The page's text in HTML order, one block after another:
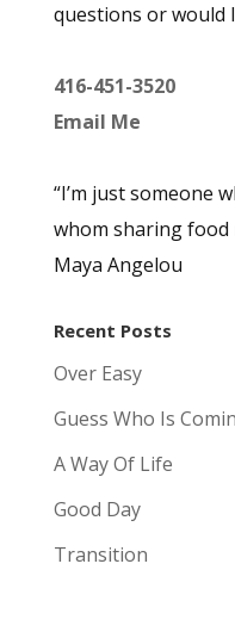
questions or would
416-451-3520
Email Me
“I’m just someone
whom sharing food
Maya Angelou
Recent Posts
Over Easy
Guess Who Is
A Way Of Life
Good Day
Transition